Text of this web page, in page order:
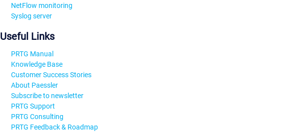
NetFlow monitoring
Syslog server
Useful Links
PRTG Manual
Knowledge Base
Customer Success Stories
About Paessler
Subscribe to newsletter
PRTG Support
PRTG Consulting
PRTG Feedback & Roadmap